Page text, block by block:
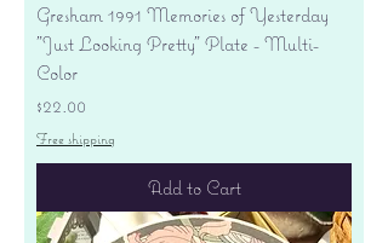
Gresham 1991 Memories of Yesterday
"Just Looking Pretty" Plate - Multi-
Color
Price
$22.00
Free shipping
Add to Cart